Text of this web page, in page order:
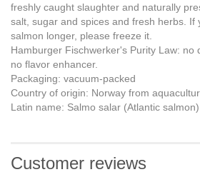
freshly caught slaughter and naturally
salt, sugar and spices and fresh herbs. If
salmon longer, please freeze it.
Hamburger Fischwerker's Purity Law: no
no flavor enhancer.
Packaging: vacuum-packed
Country of origin: Norway from
Latin name: Salmo salar (Atlantic salmon)
Customer reviews